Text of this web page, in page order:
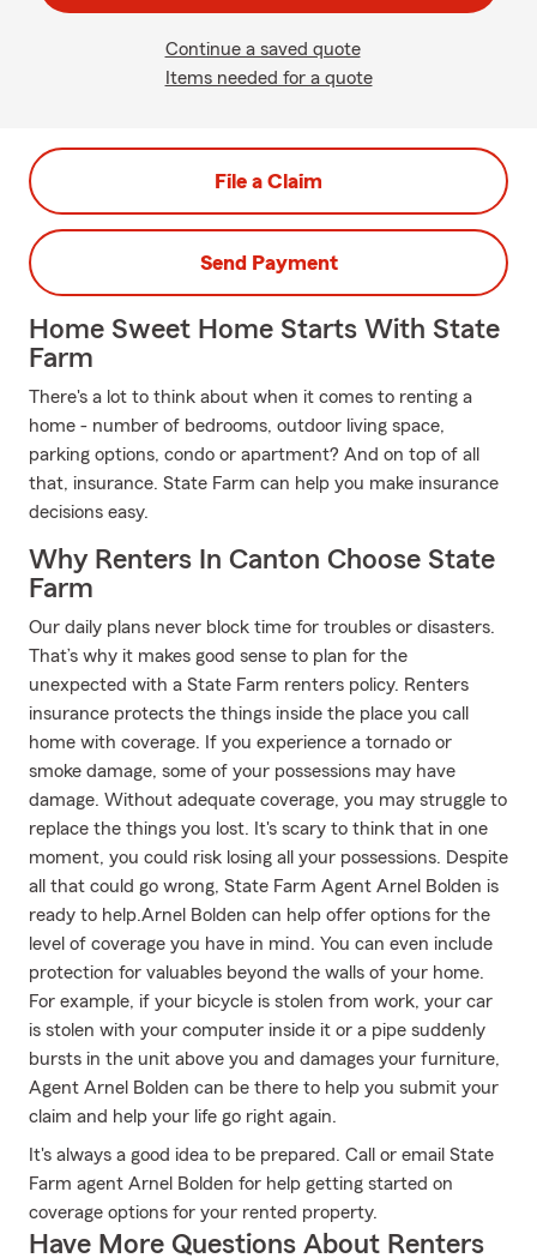
Continue a saved quote
Items needed for a quote
File a Claim
Send Payment
Home Sweet Home Starts With State
Farm
There's a lot to think about when it comes to renting a
home - number of bedrooms, outdoor living space,
parking options, condo or apartment? And on top of all
that, insurance. State Farm can help you make insurance
decisions easy.
Why Renters In Canton Choose State
Farm
Our daily plans never block time for troubles or disasters.
That’s why it makes good sense to plan for the
unexpected with a State Farm renters policy. Renters
insurance protects the things inside the place you call
home with coverage. If you experience a tornado or
smoke damage, some of your possessions may have
damage. Without adequate coverage, you may struggle to
replace the things you lost. It's scary to think that in one
moment, you could risk losing all your possessions. Despite
all that could go wrong, State Farm Agent Arnel Bolden is
ready to help.Arnel Bolden can help offer options for the
level of coverage you have in mind. You can even include
protection for valuables beyond the walls of your home.
For example, if your bicycle is stolen from work, your car
is stolen with your computer inside it or a pipe suddenly
bursts in the unit above you and damages your furniture,
Agent Arnel Bolden can be there to help you submit your
claim and help your life go right again.
It's always a good idea to be prepared. Call or email State
Farm agent Arnel Bolden for help getting started on
coverage options for your rented property.
Have More Questions About Renters